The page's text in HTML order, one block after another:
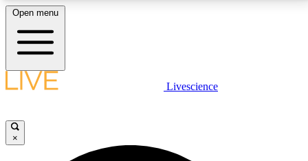
LIVE SCIENCE PLUS
JOIN FREE
Open menu
Livescience
×